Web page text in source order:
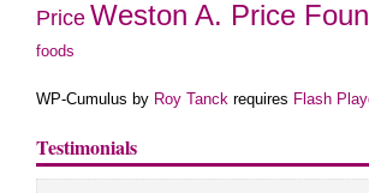
Price Weston A. Price
foods
WP-Cumulus by Roy Tanck requires Flash
Testimonials